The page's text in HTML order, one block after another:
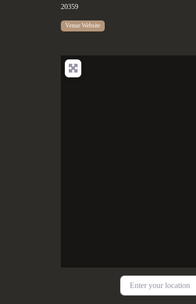
20359
Venue Website
Enter your location